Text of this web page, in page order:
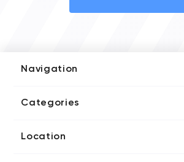
Navigation
Media Kit
Categories
Blockchain Developers
Location